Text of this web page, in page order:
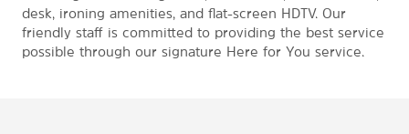
desk, ironing amenities, and flat-screen HDTV. Our
friendly staff is committed to providing the best service
possible through our signature Here for You service.